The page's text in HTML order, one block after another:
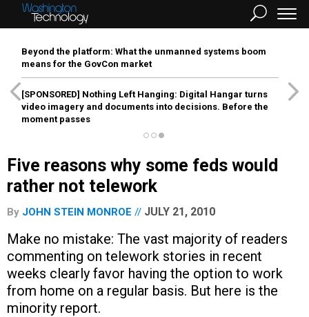
Beyond the platform: What the unmanned systems boom
means for the GovCon market
[SPONSORED] Nothing Left Hanging: Digital Hangar turns
video imagery and documents into decisions. Before the
moment passes
Five reasons why some feds would
rather not telework
By JOHN STEIN MONROE JULY 21, 2010
Make no mistake: The vast majority of readers
commenting on telework stories in recent
weeks clearly favor having the option to work
from home on a regular basis. But here is the
minority report.